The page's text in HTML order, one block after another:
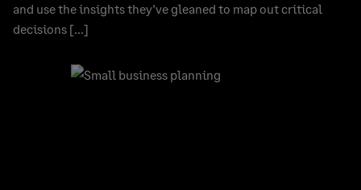
and use the insights they’ve gleaned to map out critical
decisions […]